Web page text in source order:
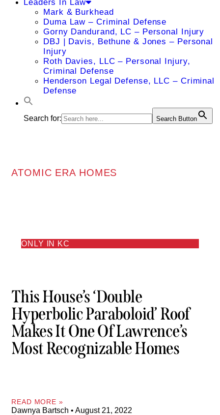
Leaders In Law
Mark & Burkhead
Duma Law – Criminal Defense
Gorny Dandurand, LC – Personal Injury
DBJ | Davis, Bethune & Jones – Personal
Injury
Roth Davies, LLC – Personal Injury,
Criminal Defense
Henderson Legal Defense, LLC – Criminal
Defense
Search for: Search Button
ATOMIC ERA HOMES
ONLY IN KC
This House’s ‘double
Hyperbolic Paraboloid’ Roof
Makes It One Of Lawrence’s
Most Recognizable Homes
READ MORE »
Dawnya Bartsch August 21, 2022